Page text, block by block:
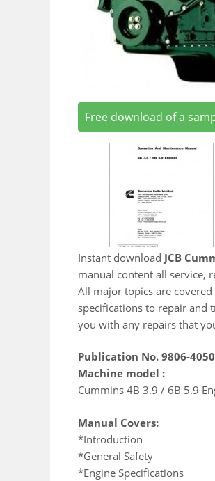
Free download of a
Instant download JCB
manual content all service,
All major topics are
specifications to repair and
you with any repairs that
Publication No. 9806-4050
Machine model :
Cummins 4B 3.9 / 6B 5.9
Manual Covers:
*Introduction
*General Safety
*Engine Specifications